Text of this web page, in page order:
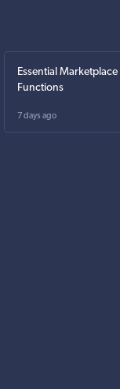
Essential
Functions
7 days ago